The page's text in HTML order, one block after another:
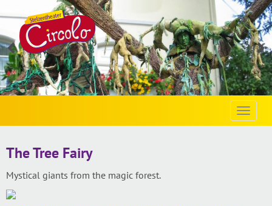
Vorherige
Slide
laden
Toggle
The Tree Fairy
Mystical giants from the magic forest.